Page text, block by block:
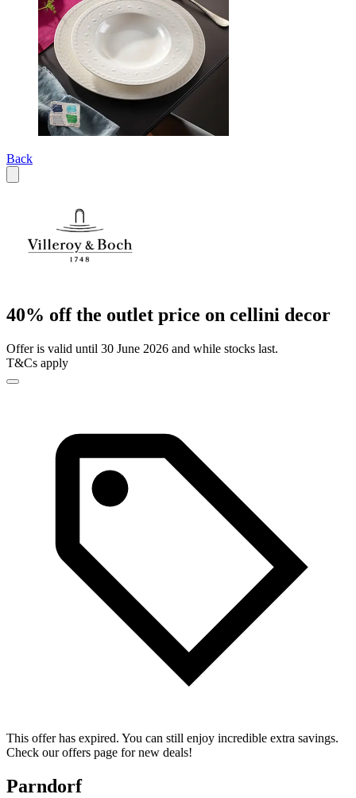
Back
40% off the outlet price on cellini decor
Offer is valid until 30 June 2026 and while stocks last.
T&Cs apply
This offer has expired. You can still enjoy incredible extra savings.
Check our offers page for new deals!
Parndorf